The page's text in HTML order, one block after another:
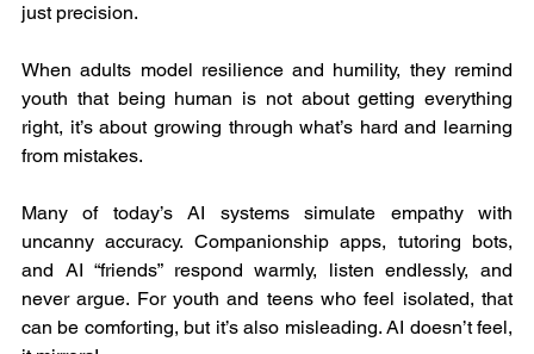
just precision.
When adults model resilience and humility, they remind
youth that being human is not about getting everything
right, it’s about growing through what’s hard and learning
from mistakes.
Many of today’s AI systems simulate empathy with
uncanny accuracy. Companionship apps, tutoring bots,
and AI “friends” respond warmly, listen endlessly, and
never argue. For youth and teens who feel isolated, that
can be comforting, but it’s also misleading. AI doesn’t feel,